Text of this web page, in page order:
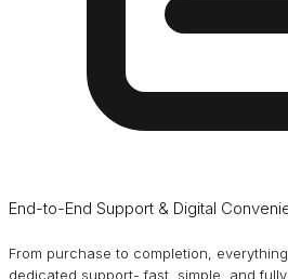
End-to-End Support & Digital
From purchase to completion,
dedicated support- fast, simple, and fully